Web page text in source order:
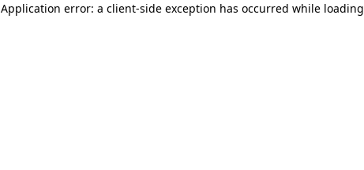
Application error: a client-side exception has occurred while loading